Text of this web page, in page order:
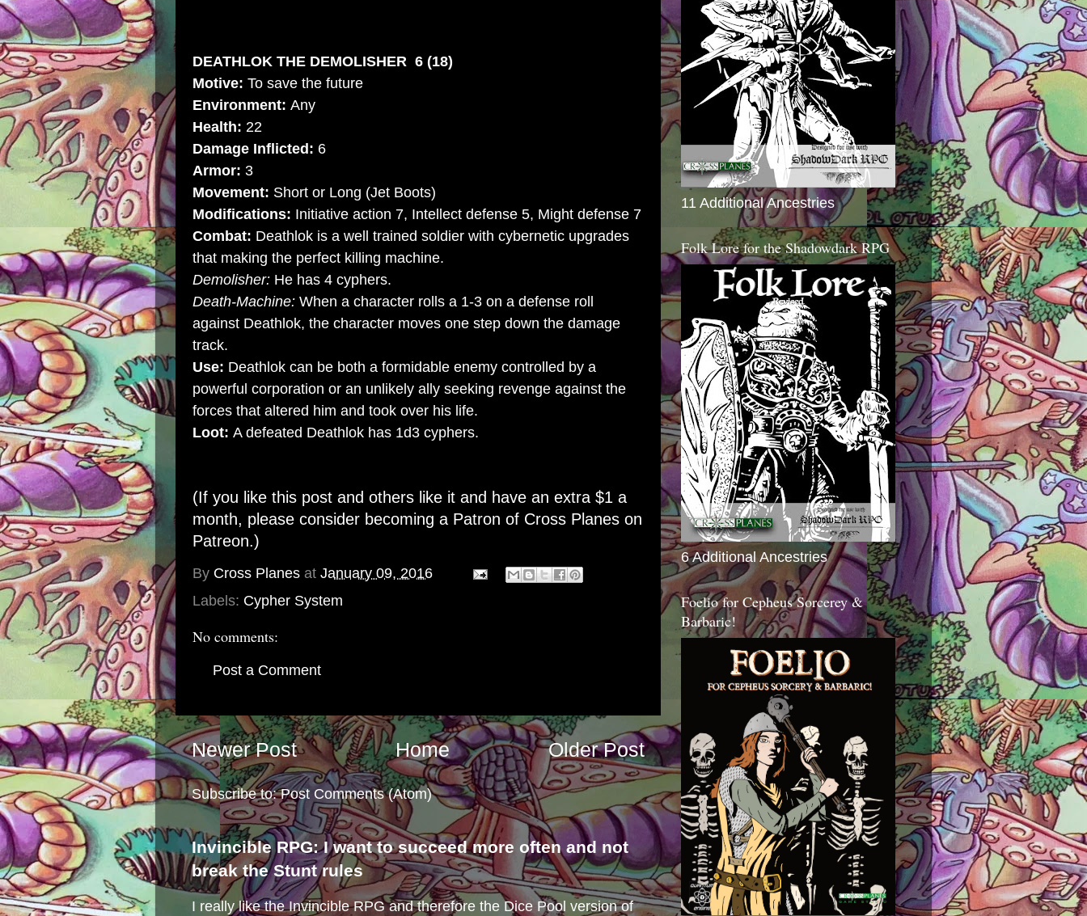
DEATHLOK THE DEMOLISHER 6 (18)
Motive: To save the future
Environment: Any
Health: 22
Damage Inflicted: 6
Armor: 3
Movement: Short or Long (Jet Boots)
Modifications: Initiative action 7, Intellect defense 5, Might defense 7
Combat: Deathlok is a well trained soldier with cybernetic upgrades
that making the perfect killing machine.
Demolisher: He has 4 cyphers.
Death-Machine: When a character rolls a 1-3 on a defense roll
against Deathlok, the character moves one step down the damage
track.
Use: Deathlok can be both a formidable enemy controlled by a
powerful corporation or an unlikely ally seeking revenge against the
forces that altered him and took over his life.
Loot: A defeated Deathlok has 1d3 cyphers.
(If you like this post and others like it and have an extra $1 a
month, please consider becoming a Patron of Cross Planes on
Patreon.)
By Cross Planes at January 09, 2016
Labels: Cypher System
No comments:
Post a Comment
Newer Post Older Post
Home
Subscribe to:Post Comments (Atom)
Invincible RPG: I want to succeed more often and not
break the Stunt rules
I really like the Invincible RPG and therefore the Dice Pool version of
11 Additional Ancestries
Folk Lore for the Shadowdark RPG
6 Additional Ancestries
Foelio for Cepheus Sorcerey &
Barbaric!